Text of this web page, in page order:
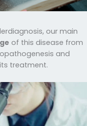
our main
of this disease from
and
treatment.